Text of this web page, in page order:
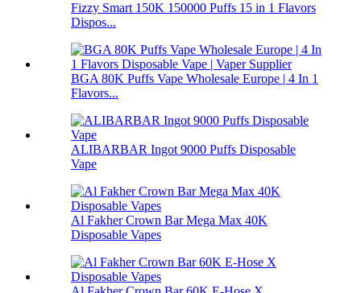
Fizzy Smart 150K 150000 Puffs 15 in 1 Flavors
Dispos...
BGA 80K Puffs Vape Wholesale Europe | 4 In 1
Flavors...
ALIBARBAR Ingot 9000 Puffs Disposable
Vape
Al Fakher Crown Bar Mega Max 40K
Disposable Vapes